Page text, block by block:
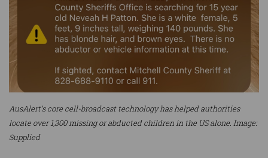
AusAlert’s core cell-broadcast technology has helped authorities
locate over 1,300 missing or abducted children in the US alone. Image:
Supplied